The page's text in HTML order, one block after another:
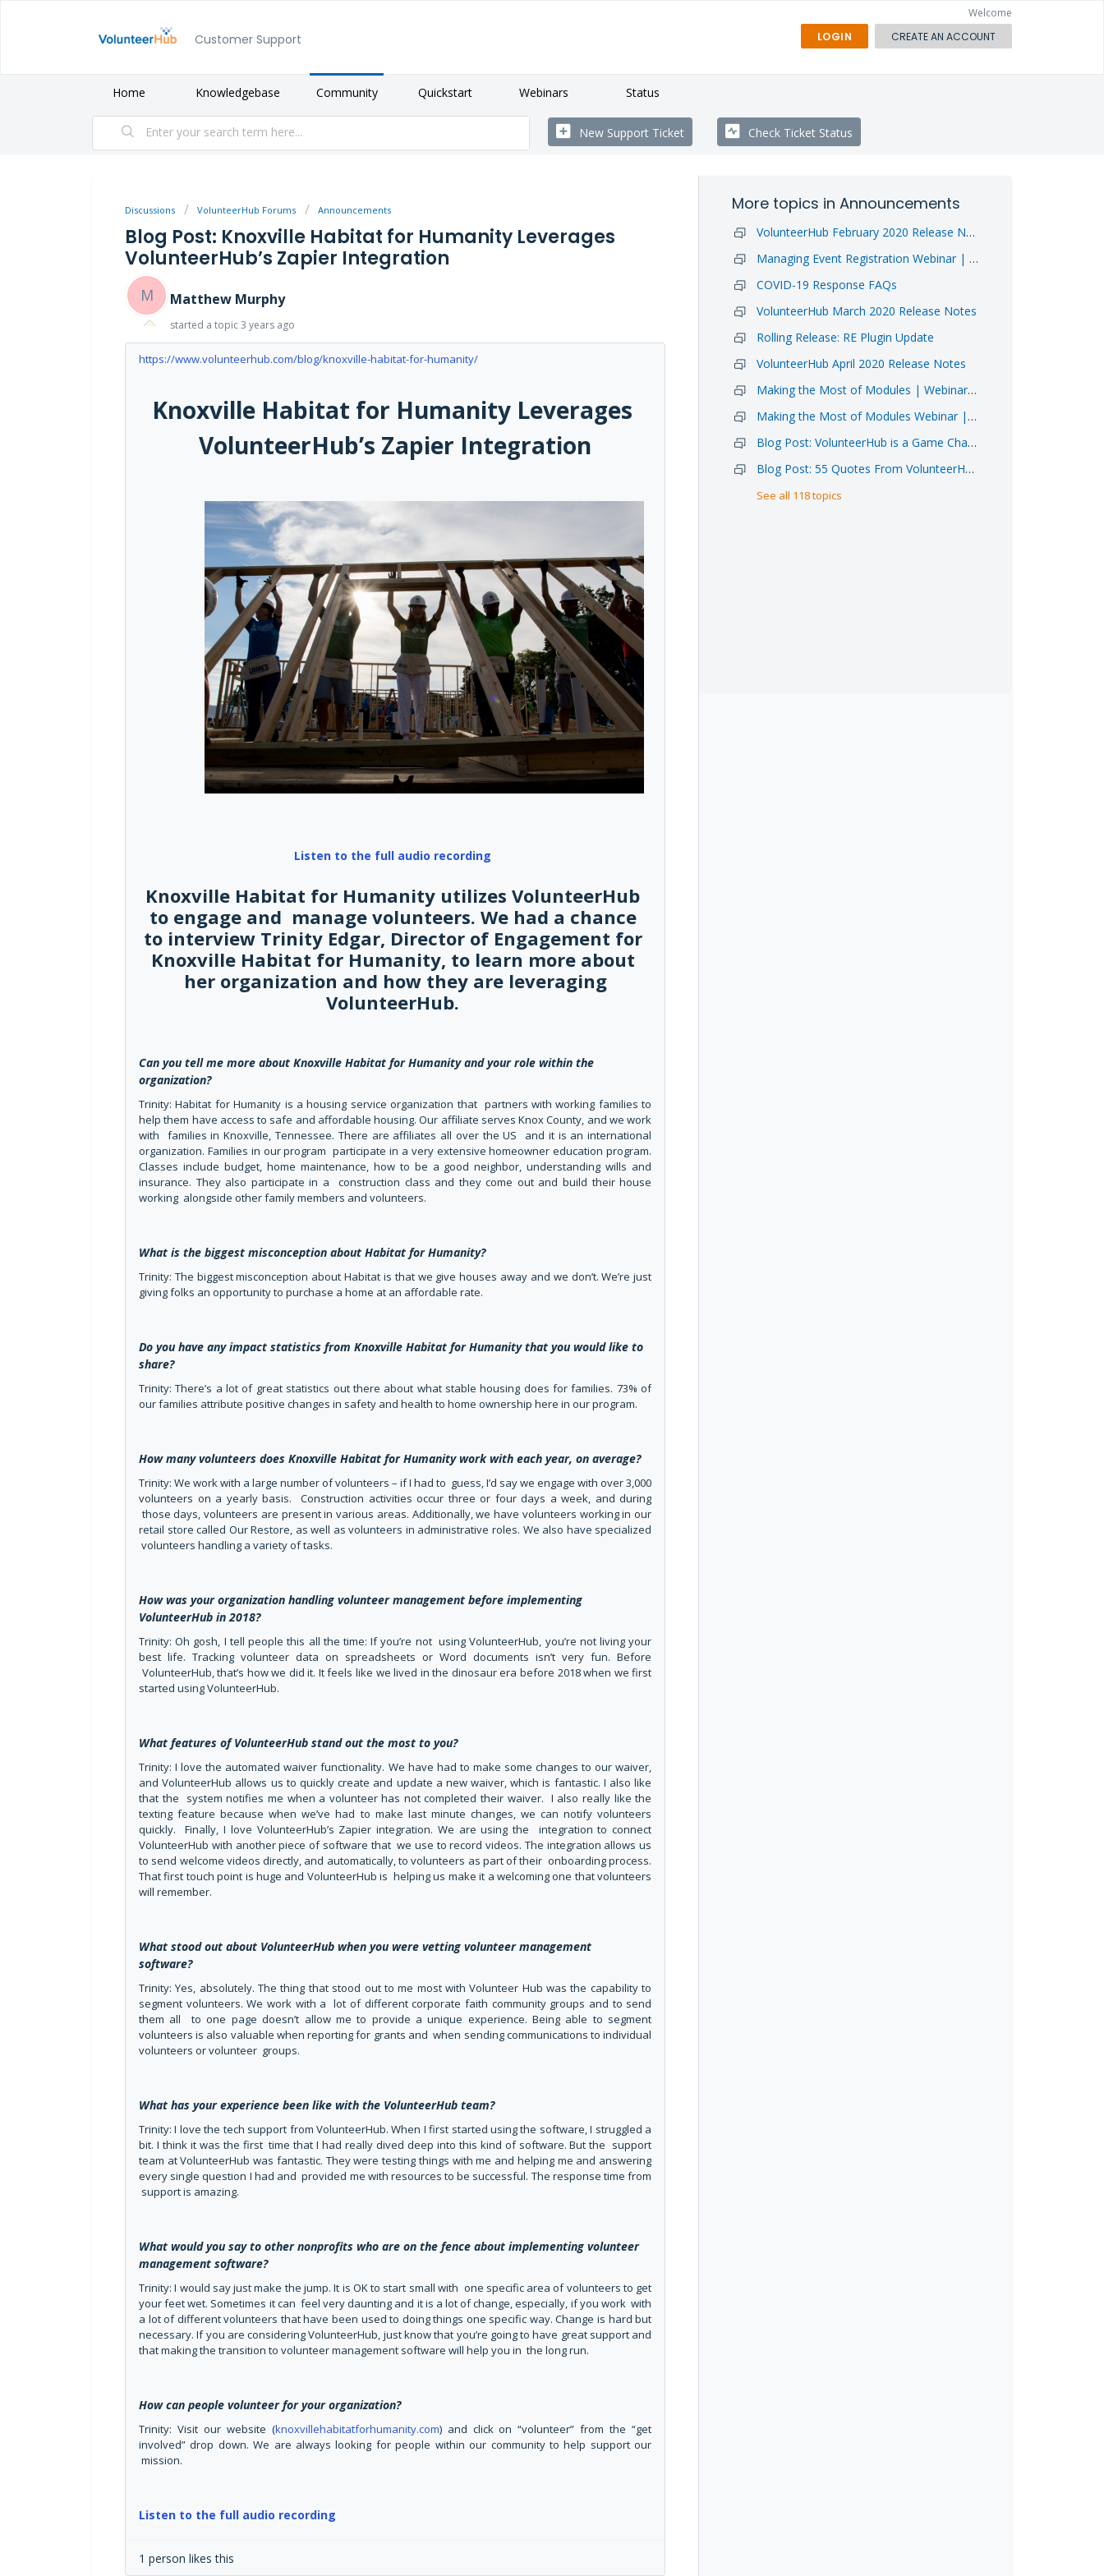
Customer Support
Welcome
LOGIN
CREATE AN ACCOUNT
Home Knowledgebase Community Quickstart Webinars Status
New Support Ticket Check Ticket Status
Discussions VolunteerHub Forums Announcements
Blog Post: Knoxville Habitat for Humanity Leverages
VolunteerHub’s Zapier Integration
M Matthew Murphy
started a topic3 years ago
https://www.volunteerhub.com/blog/knoxville-habitat-for-humanity/
Knoxville Habitat for Humanity Leverages
VolunteerHub’s Zapier Integration
Listen to the full audio recording
Knoxville Habitat for Humanity utilizes VolunteerHub
to engage and manage volunteers. We had a chance
to interview Trinity Edgar, Director of Engagement for
Knoxville Habitat for Humanity, to learn more about
her organization and how they are leveraging
VolunteerHub.
Can you tell me more about Knoxville Habitat for Humanity and your role within the
organization?
Trinity: Habitat for Humanity is a housing service organization that partners with working families to
help them have access to safe and affordable housing. Our affiliate serves Knox County, and we work
with families in Knoxville, Tennessee. There are affiliates all over the US and it is an international
organization. Families in our program participate in a very extensive homeowner education program.
Classes include budget, home maintenance, how to be a good neighbor, understanding wills and
insurance. They also participate in a construction class and they come out and build their house
working alongside other family members and volunteers.
What is the biggest misconception about Habitat for Humanity?
Trinity: The biggest misconception about Habitat is that we give houses away and we don’t. We’re just
giving folks an opportunity to purchase a home at an affordable rate.
Do you have any impact statistics from Knoxville Habitat for Humanity that you would like to
share?
Trinity: There’s a lot of great statistics out there about what stable housing does for families. 73% of
our families attribute positive changes in safety and health to home ownership here in our program.
How many volunteers does Knoxville Habitat for Humanity work with each year, on average?
Trinity: We work with a large number of volunteers – if I had to guess, I’d say we engage with over 3,000
volunteers on a yearly basis. Construction activities occur three or four days a week, and during
those days, volunteers are present in various areas. Additionally, we have volunteers working in our
retail store called Our Restore, as well as volunteers in administrative roles. We also have specialized
volunteers handling a variety of tasks.
How was your organization handling volunteer management before implementing
VolunteerHub in 2018?
Trinity: Oh gosh, I tell people this all the time: If you’re not using VolunteerHub, you’re not living your
best life. Tracking volunteer data on spreadsheets or Word documents isn’t very fun. Before
VolunteerHub, that’s how we did it. It feels like we lived in the dinosaur era before 2018 when we first
started using VolunteerHub.
What features of VolunteerHub stand out the most to you?
Trinity: I love the automated waiver functionality. We have had to make some changes to our waiver,
and VolunteerHub allows us to quickly create and update a new waiver, which is fantastic. I also like
that the system notifies me when a volunteer has not completed their waiver. I also really like the
texting feature because when we’ve had to make last minute changes, we can notify volunteers
quickly. Finally, I love VolunteerHub’s Zapier integration. We are using the integration to connect
VolunteerHub with another piece of software that we use to record videos. The integration allows us
to send welcome videos directly, and automatically, to volunteers as part of their onboarding process.
That first touch point is huge and VolunteerHub is helping us make it a welcoming one that volunteers
will remember.
What stood out about VolunteerHub when you were vetting volunteer management
software?
Trinity: Yes, absolutely. The thing that stood out to me most with Volunteer Hub was the capability to
segment volunteers. We work with a lot of different corporate faith community groups and to send
them all to one page doesn’t allow me to provide a unique experience. Being able to segment
volunteers is also valuable when reporting for grants and when sending communications to individual
volunteers or volunteer groups.
What has your experience been like with the VolunteerHub team?
Trinity: I love the tech support from VolunteerHub. When I first started using the software, I struggled a
bit. I think it was the first time that I had really dived deep into this kind of software. But the support
team at VolunteerHub was fantastic. They were testing things with me and helping me and answering
every single question I had and provided me with resources to be successful. The response time from
support is amazing.
What would you say to other nonprofits who are on the fence about implementing volunteer
management software?
Trinity: I would say just make the jump. It is OK to start small with one specific area of volunteers to get
your feet wet. Sometimes it can feel very daunting and it is a lot of change, especially, if you work with
a lot of different volunteers that have been used to doing things one specific way. Change is hard but
necessary. If you are considering VolunteerHub, just know that you’re going to have great support and
that making the transition to volunteer management software will help you in the long run.
How can people volunteer for your organization?
Trinity: Visit our website (knoxvillehabitatforhumanity.com) and click on “volunteer” from the “get
involved” drop down. We are always looking for people within our community to help support our
mission.
Listen to the full audio recording
1 person likes this
More topics inAnnouncements
VolunteerHub February 2020 Release Notes
Managing Event Registration Webinar | Video Available
COVID-19 Response FAQs
VolunteerHub March 2020 Release Notes
Rolling Release: RE Plugin Update
VolunteerHub April 2020 Release Notes
Making the Most of Modules | Webinar Sign-up 6/11
Making the Most of Modules Webinar | Video Available
Blog Post: VolunteerHub is a Game Changer for Atlanta Food Bank
Blog Post: 55 Quotes From VolunteerHub Clients
See all 118 topics